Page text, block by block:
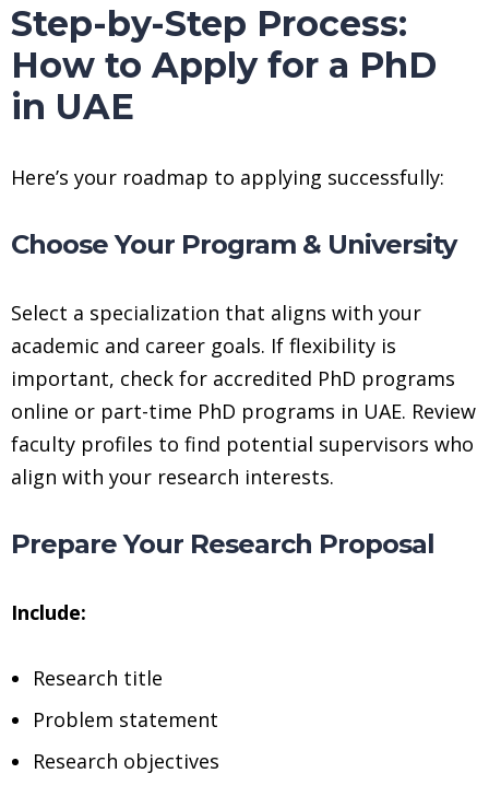
Step-by-Step Process:
How to Apply for a PhD
in UAE
Here’s your roadmap to applying successfully:
Choose Your Program & University
Select a specialization that aligns with your
academic and career goals. If flexibility is
important, check for accredited PhD programs
online or part-time PhD programs in UAE. Review
faculty profiles to find potential supervisors who
align with your research interests.
Prepare Your Research Proposal
Include:
Research title
Problem statement
Research objectives